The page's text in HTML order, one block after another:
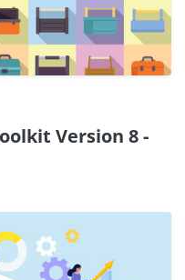
Version 8 -